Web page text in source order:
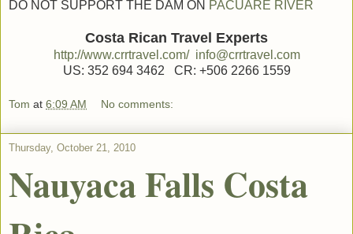
DO NOT SUPPORT THE DAM ON PACUARE RIVER
Costa Rican Travel Experts
http://www.crrtravel.com/ info@crrtravel.com
US: 352 694 3462 CR: +506 2266 1559
Tom at 6:09 AM No comments:
Thursday, October 21, 2010
Nauyaca Falls Costa